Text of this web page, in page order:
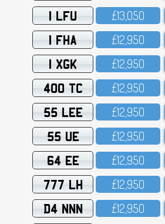
1 LFU £13,O5O
1 FHA £12,95O
1 XGK £12,95O
400 TC £12,95O
55 LEE £12,95O
55 UE £12,95O
64 EE £12,95O
777 LH £12,95O
D4 NNN £12,95O